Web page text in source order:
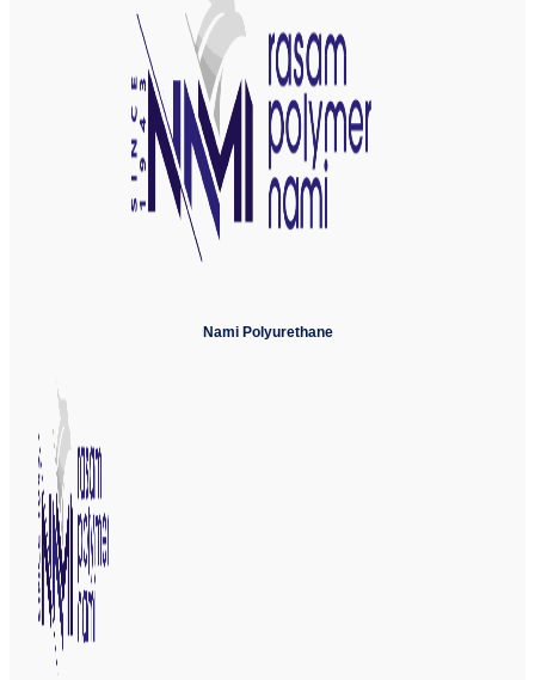
Nami Polyurethane